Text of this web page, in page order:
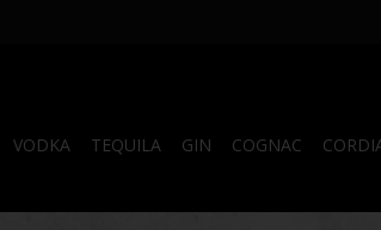
VODKA TEQUILA GIN COGNAC